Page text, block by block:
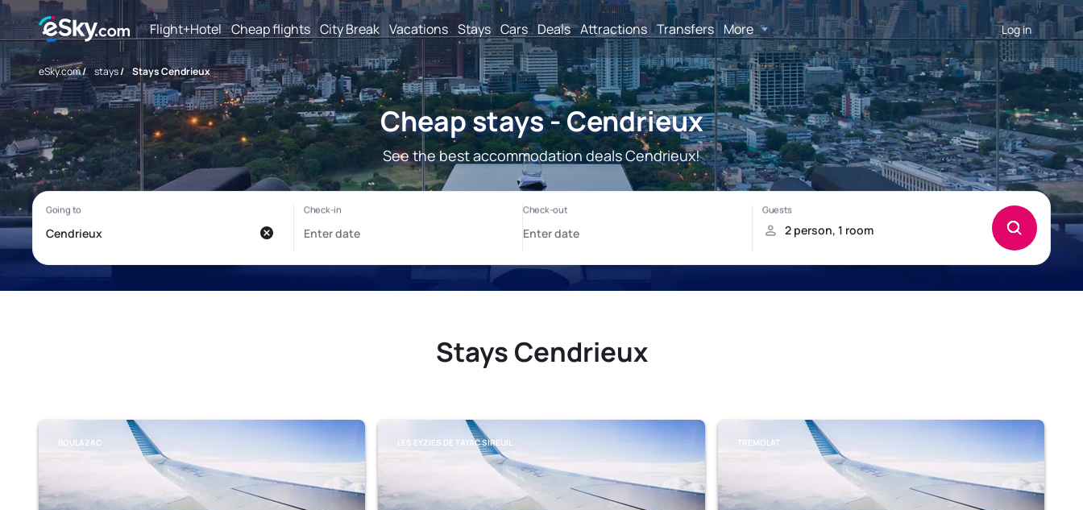
Flight+Hotel Cheap flights City Break Vacations Stays Cars Deals Attractions Transfers More Log in
eSky.com/ stays/ Stays Cendrieux
Cheap stays - Cendrieux
See the best accommodation deals Cendrieux!
Stays Cendrieux
BOULAZAC LES EYZIES DE TAYAC SIREUIL TREMOLAT